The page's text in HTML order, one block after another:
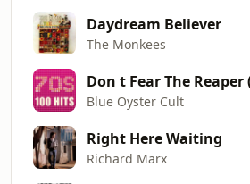
Daydream Believer
The Monkees
Blue Oyster Cult
Right Here Waiting
Richard Marx